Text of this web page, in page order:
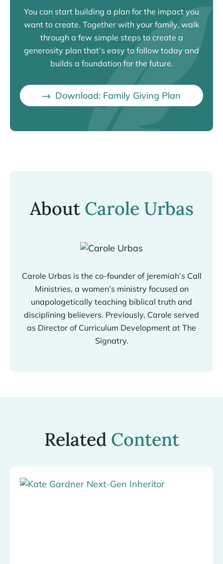
You can start building a plan for the impact you
want to create. Together with your family, walk
through a few simple steps to create a
generosity plan that’s easy to follow today and
builds a foundation for the future.
Download: Family Giving Plan
About Carole Urbas
Carole Urbas is the co-founder of Jeremiah’s Call
Ministries, a women’s ministry focused on
unapologetically teaching biblical truth and
disciplining believers. Previously, Carole served
as Director of Curriculum Development at The
Signatry.
Related Content